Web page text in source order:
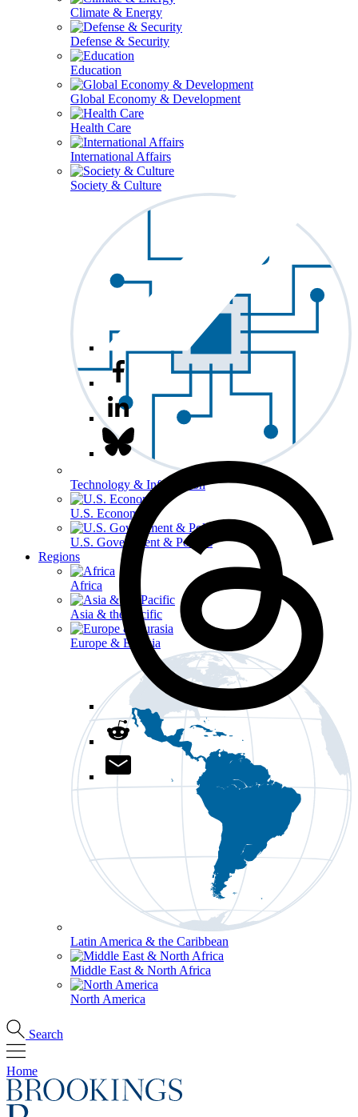
Climate & Energy
Defense & Security
Education
Global Economy & Development
Health Care
International Affairs
Society & Culture
Technology & Information
U.S. Economy
U.S. Government & Politics
Regions
Africa
Asia & the Pacific
Europe & Eurasia
Latin America & the Caribbean
Middle East & North Africa
North America
Search
Home